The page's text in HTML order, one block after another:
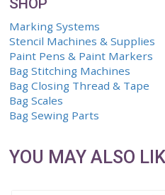
Cart Summary
Qty. Item